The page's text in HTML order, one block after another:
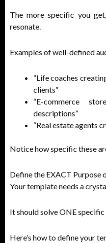
The more specific you
resonate.
Examples of well-defined
“Life coaches
clients”
“E-commerce
descriptions”
“Real estate agents
Notice how specific these
Define the EXACT Purpose
Your template needs a
It should solve ONE
Here’s how to define your